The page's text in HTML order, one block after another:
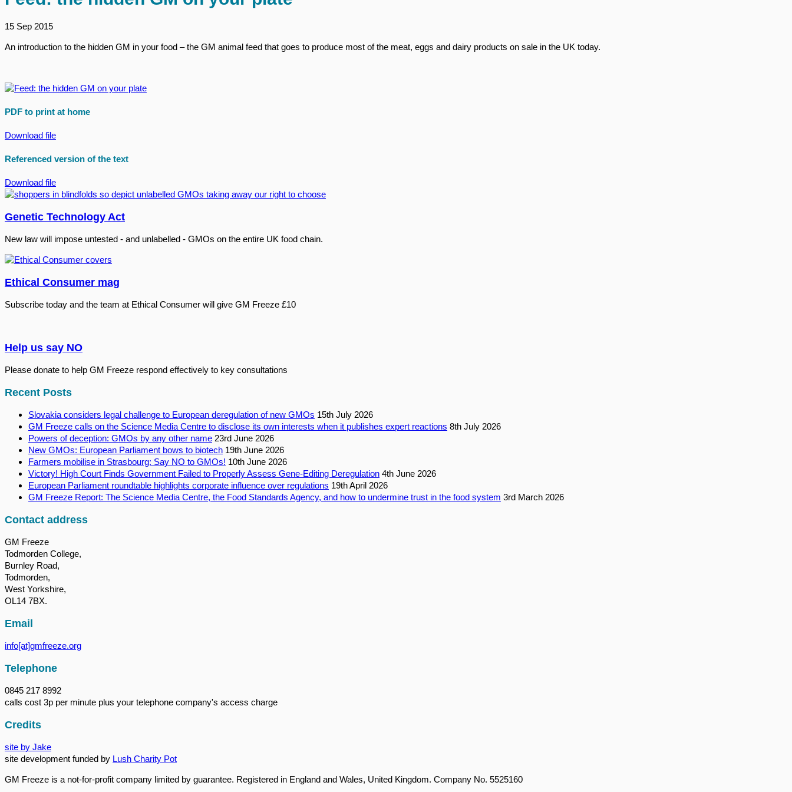
15 Sep 2015
An introduction to the hidden GM in your food – the GM animal feed that goes to produce most of the meat, eggs and dairy products on sale in the UK today.
PDF to print at home
Download file
Referenced version of the text
Download file
Genetic Technology Act
New law will impose untested - and unlabelled - GMOs on the entire UK food chain.
Ethical Consumer mag
Subscribe today and the team at Ethical Consumer will give GM Freeze £10
Help us say NO
Please donate to help GM Freeze respond effectively to key consultations
Recent Posts
Slovakia considers legal challenge to European deregulation of new GMOs 15th July 2026
GM Freeze calls on the Science Media Centre to disclose its own interests when it publishes expert reactions 8th July 2026
Powers of deception: GMOs by any other name 23rd June 2026
New GMOs: European Parliament bows to biotech 19th June 2026
Farmers mobilise in Strasbourg: Say NO to GMOs! 10th June 2026
Victory! High Court Finds Government Failed to Properly Assess Gene-Editing Deregulation 4th June 2026
European Parliament roundtable highlights corporate influence over regulations 19th April 2026
GM Freeze Report: The Science Media Centre, the Food Standards Agency, and how to undermine trust in the food system 3rd March 2026
Contact address
GM Freeze
Todmorden College,
Burnley Road,
Todmorden,
West Yorkshire,
OL14 7BX.
Email
info[at]gmfreeze.org
Telephone
0845 217 8992
calls cost 3p per minute plus your telephone company's access charge
Credits
site by Jake
site development funded by Lush Charity Pot
GM Freeze is a not-for-profit company limited by guarantee. Registered in England and Wales, United Kingdom. Company No. 5525160